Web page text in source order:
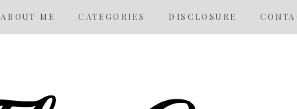
ABOUT ME CATEGORIES DISCLOSURE